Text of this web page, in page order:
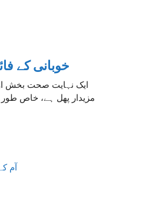
خوبانی کے
مزیدار پھل ہے، خاص طور